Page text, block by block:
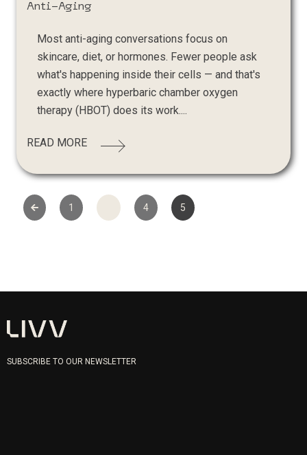
Anti-Aging
Most anti-aging conversations focus on
skincare, diet, or hormones. Fewer people ask
what's happening inside their cells — and that's
exactly where hyperbaric chamber oxygen
therapy (HBOT) does its work....
READ MORE
1 4 5
SUBSCRIBE TO OUR NEWSLETTER